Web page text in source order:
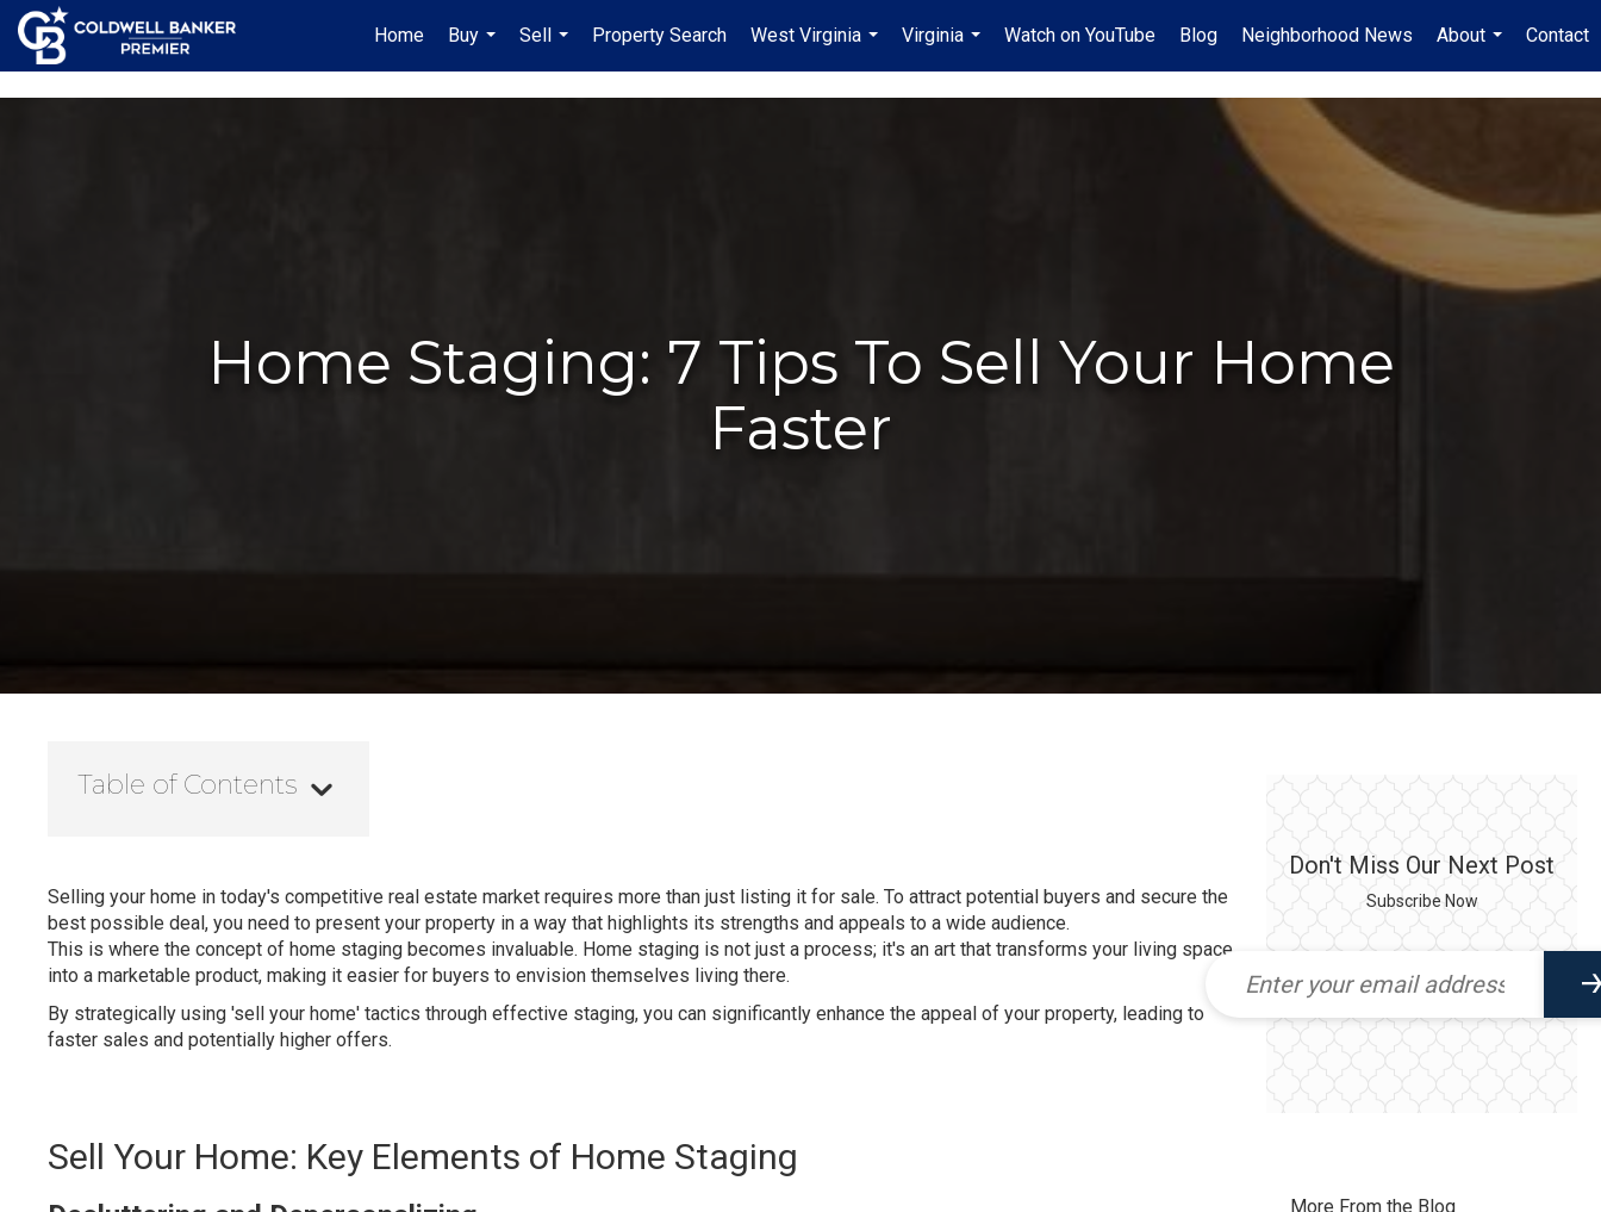
"/>
Home
Buy
...
Sell
...
Property Search
West Virginia
...
Virginia
...
Watch on YouTube Blog Neighborhood News
About
...
Contact
Home Staging: 7 Tips To Sell Your Home
Faster
Table of Contents
Selling your home in today's competitive real estate market requires more than just listing it for sale. To attract potential buyers and secure the
best possible deal, you need to present your property in a way that highlights its strengths and appeals to a wide audience.
This is where the concept of home staging becomes invaluable. Home staging is not just a process; it's an art that transforms your living space
into a marketable product, making it easier for buyers to envision themselves living there.
By strategically using 'sell your home' tactics through effective staging, you can significantly enhance the appeal of your property, leading to
faster sales and potentially higher offers.
Sell Your Home: Key Elements of Home Staging
Don't Miss Our Next Post
Subscribe Now
More From the Blog